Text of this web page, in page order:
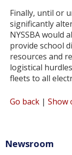
Finally, until or
significantly
NYSSBA would
provide school
resources and
logistical
fleets to all
Go back | Show
Newsroom